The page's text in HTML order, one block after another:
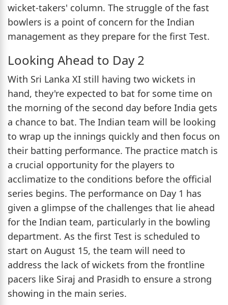
wicket-takers' column. The struggle of the fast
bowlers is a point of concern for the Indian
management as they prepare for the first Test.
Looking Ahead to Day 2
With Sri Lanka XI still having two wickets in
hand, they're expected to bat for some time on
the morning of the second day before India gets
a chance to bat. The Indian team will be looking
to wrap up the innings quickly and then focus on
their batting performance. The practice match is
a crucial opportunity for the players to
acclimatize to the conditions before the official
series begins. The performance on Day 1 has
given a glimpse of the challenges that lie ahead
for the Indian team, particularly in the bowling
department. As the first Test is scheduled to
start on August 15, the team will need to
address the lack of wickets from the frontline
pacers like Siraj and Prasidh to ensure a strong
showing in the main series.